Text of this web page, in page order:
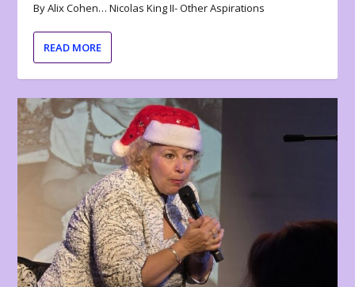
By Alix Cohen… Nicolas King II- Other Aspirations
READ MORE